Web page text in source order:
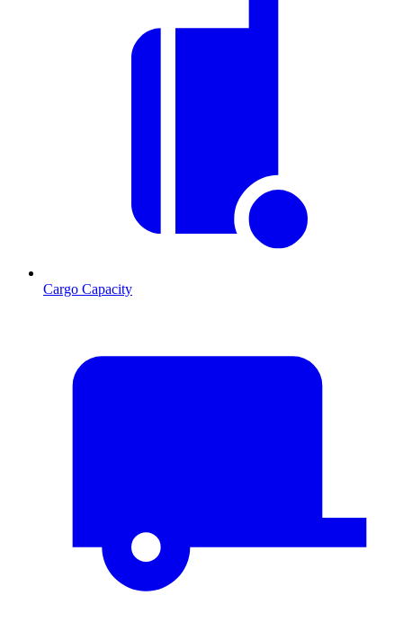
Cargo Capacity